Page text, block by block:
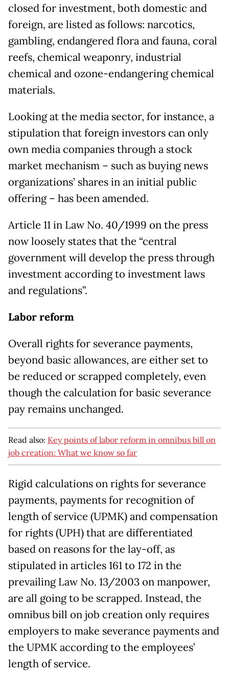
closed for investment, both domestic and
foreign, are listed as follows: narcotics,
gambling, endangered flora and fauna, coral
reefs, chemical weaponry, industrial
chemical and ozone-endangering chemical
materials.
Looking at the media sector, for instance, a
stipulation that foreign investors can only
own media companies through a stock
market mechanism – such as buying news
organizations’ shares in an initial public
offering – has been amended.
Article 11 in Law No. 40/1999 on the press
now loosely states that the “central
government will develop the press through
investment according to investment laws
and regulations”.
Labor reform
Overall rights for severance payments,
beyond basic allowances, are either set to
be reduced or scrapped completely, even
though the calculation for basic severance
pay remains unchanged.
Read also: Key points of labor reform in omnibus bill on
job creation: What we know so far
Rigid calculations on rights for severance
payments, payments for recognition of
length of service (UPMK) and compensation
for rights (UPH) that are differentiated
based on reasons for the lay-off, as
stipulated in articles 161 to 172 in the
prevailing Law No. 13/2003 on manpower,
are all going to be scrapped. Instead, the
omnibus bill on job creation only requires
employers to make severance payments and
the UPMK according to the employees’
length of service.